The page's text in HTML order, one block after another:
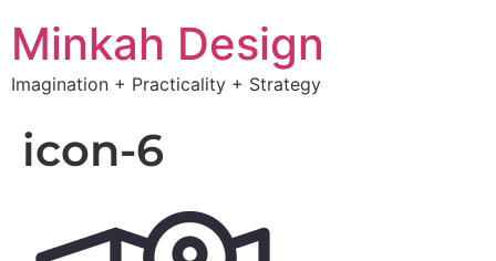
Minkah Design
Imagination + Practicality + Strategy
icon-6